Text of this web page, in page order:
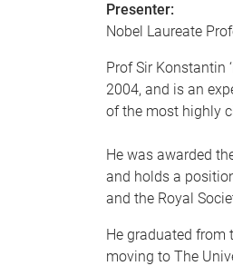
Presenter:
Nobel Laureate
Prof Sir Konstantin
2004, and is an
of the most highly
He was awarded
and holds a
and the Royal
He graduated from
moving to The